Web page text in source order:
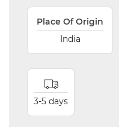
Place Of Origin
India
3-5 days